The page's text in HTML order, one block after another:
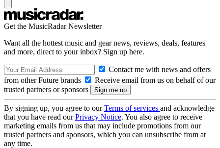
Get the MusicRadar Newsletter
Want all the hottest music and gear news, reviews, deals, features
and more, direct to your inbox? Sign up here.
Contact me with news and offers
from other Future brands
Receive email from us on behalf of our
trusted partners or sponsors
By signing up, you agree to ourTerms of services and acknowledge
that you have read ourPrivacy Notice. You also agree to receive
marketing emails from us that may include promotions from our
trusted partners and sponsors, which you can unsubscribe from at
any time.